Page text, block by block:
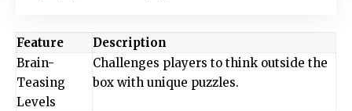
Feature
Description
Brain-
Teasing
Levels
Challenges players to think outside the
box with unique puzzles.